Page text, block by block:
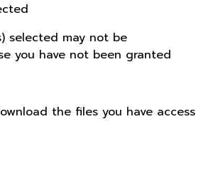
selected may not be
you have not been granted
the files you have access